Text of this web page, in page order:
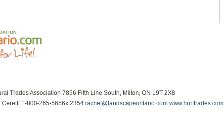
Trades Association 7856 Fifth Line South, Milton, ON L9T 2X8
1-800-265-5656x 2354 rachel@landscapeontario.com www.horttrades.com